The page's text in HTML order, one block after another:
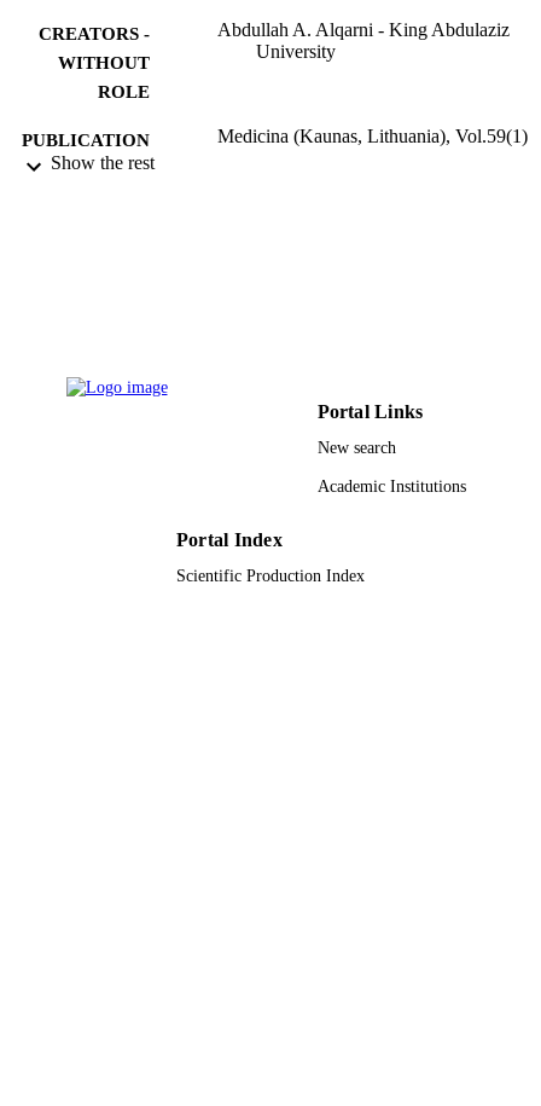
CREATORS -
WITHOUT
ROLE
Abdullah A. Alqarni - King Abdulaziz
University
PUBLICATION
DETAILS
Medicina (Kaunas, Lithuania), Vol.59(1)
ACADEMIC
Show the rest
Portal Links
New search
Academic Institutions
Portal Index
Scientific Production Index